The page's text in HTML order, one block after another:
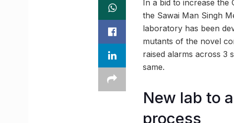
In a bid to increase the
the Sawai Man Singh
laboratory has been
mutants of the novel
raised alarms across 3
same.
New lab to
process